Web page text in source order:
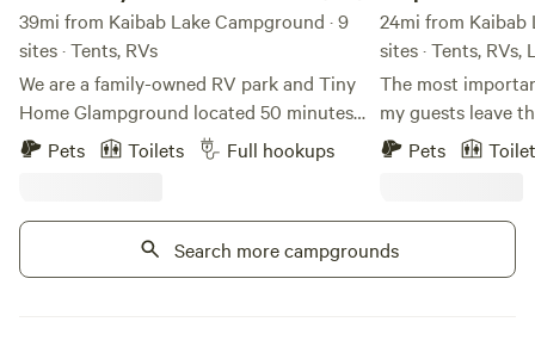
39mi from Kaibab Lake Campground · 9
sites · Tents, RVs
We are a family-owned RV park and Tiny
Home Glampground located 50 minutes
from the east entrance to Grand Canyon
National Park and only 20 minutes north
Shelley, Zoe, Ava, and Cairo -- purchased
the RV park in 2021. The property was a
trading post for decades but had fallen
Pets Toilets Full hookups
Campground
24mi from Kaibab
sites · Tents, RVs,
The most
my guests leave
that will turn into
single camper
private retreat, or
simply needs a
Pets
Search more campgrounds